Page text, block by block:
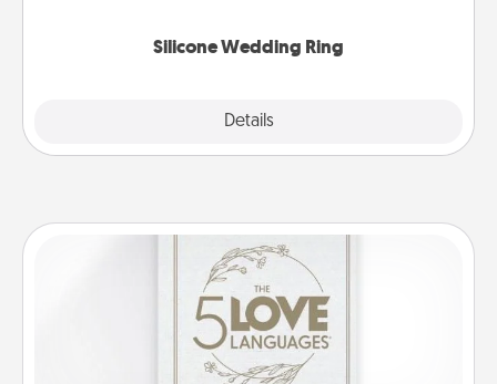
Silicone Wedding Ring
Details